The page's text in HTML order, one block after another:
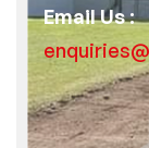
Email Us :